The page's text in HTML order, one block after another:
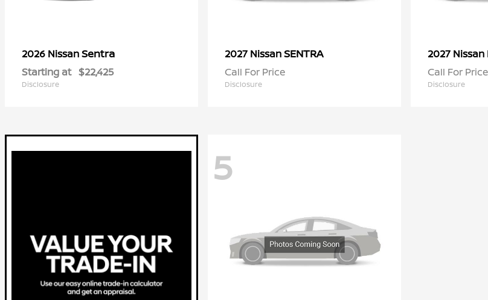
2026 NissanSentra
Starting at $22,425
Disclosure
2027 NissanSENTRA
Call For Price
Disclosure
2027 Nissan
Call For Price
Disclosure
5